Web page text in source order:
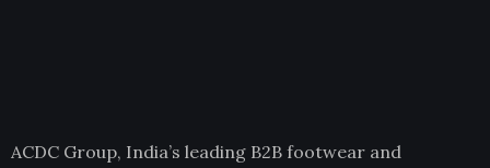
ACDC Group, India’s leading B2B footwear and